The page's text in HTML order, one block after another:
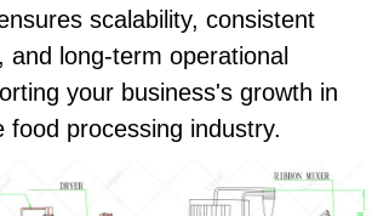
scalability, consistent
and long-term operational
your business's growth in
food processing industry.